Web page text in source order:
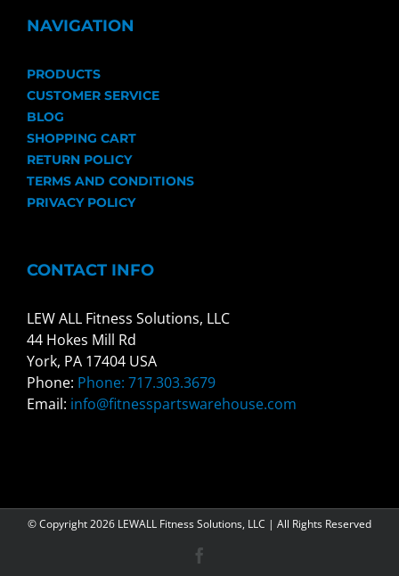
NAVIGATION
PRODUCTS
CUSTOMER SERVICE
BLOG
SHOPPING CART
RETURN POLICY
TERMS AND CONDITIONS
PRIVACY POLICY
CONTACT INFO
LEW ALL Fitness Solutions, LLC
44 Hokes Mill Rd
York, PA 17404 USA
Phone: Phone: 717.303.3679
Email: info@fitnesspartswarehouse.com
© Copyright2026 LEWALL Fitness Solutions, LLC | All Rights Reserved